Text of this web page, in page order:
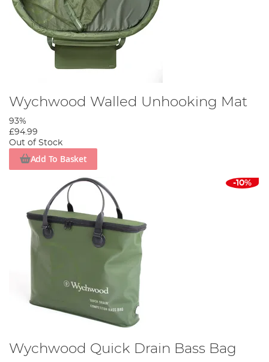
Wychwood Walled Unhooking Mat
93%
£94.99
Out of Stock
Add To Basket
-10%
Wychwood Quick Drain Bass Bag